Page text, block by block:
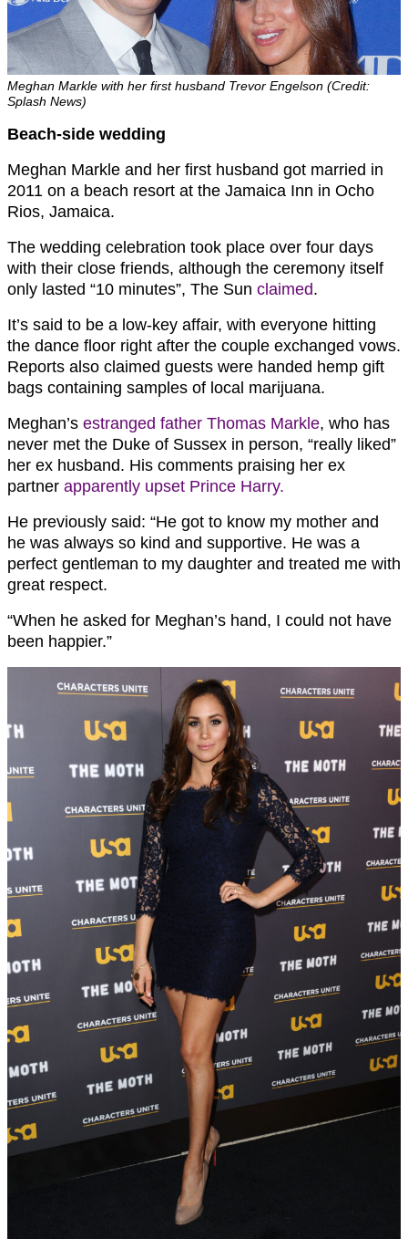
Meghan Markle with her first husband Trevor Engelson (Credit:
Splash News)
Beach-side wedding
Meghan Markle and her first husband got married in
2011 on a beach resort at the Jamaica Inn in Ocho
Rios, Jamaica.
The wedding celebration took place over four days
with their close friends, although the ceremony itself
only lasted “10 minutes”, The Sun claimed.
It’s said to be a low-key affair, with everyone hitting
the dance floor right after the couple exchanged vows.
Reports also claimed guests were handed hemp gift
bags containing samples of local marijuana.
Meghan’s estranged father Thomas Markle, who has
never met the Duke of Sussex in person, “really liked”
her ex husband. His comments praising her ex
partner apparently upset Prince Harry.
He previously said: “He got to know my mother and
he was always so kind and supportive. He was a
perfect gentleman to my daughter and treated me with
great respect.
“When he asked for Meghan’s hand, I could not have
been happier.”